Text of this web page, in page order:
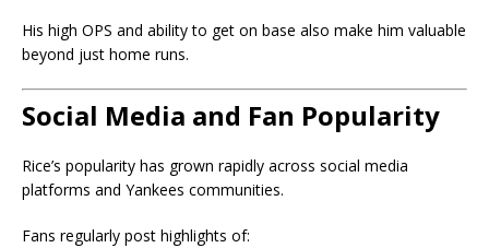
His high OPS and ability to get on base also make him valuable
beyond just home runs.
Social Media and Fan Popularity
Rice’s popularity has grown rapidly across social media
platforms and Yankees communities.
Fans regularly post highlights of: